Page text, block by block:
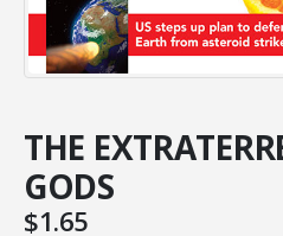
THE
GODS
$1.65